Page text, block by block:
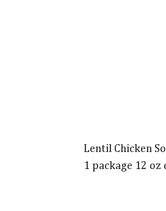
Lentil Chicken
1 package 12